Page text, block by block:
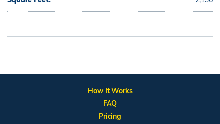
How It Works
FAQ
Pricing